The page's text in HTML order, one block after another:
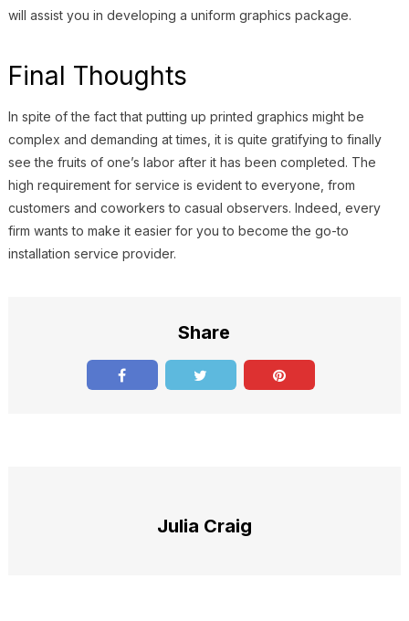
will assist you in developing a uniform graphics package.
Final Thoughts
In spite of the fact that putting up printed graphics might be
complex and demanding at times, it is quite gratifying to finally
see the fruits of one’s labor after it has been completed. The
high requirement for service is evident to everyone, from
customers and coworkers to casual observers. Indeed, every
firm wants to make it easier for you to become the go-to
installation service provider.
Share
Julia Craig